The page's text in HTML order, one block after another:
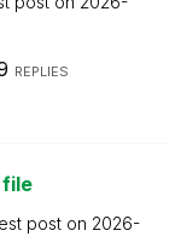
REPLIES
post on 2026-